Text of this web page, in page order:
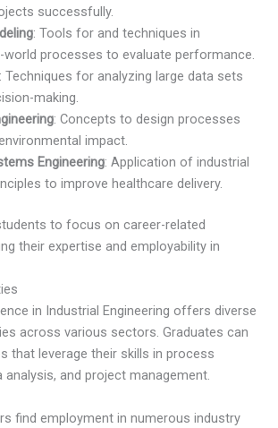
successfully.
: Tools for and techniques in
world processes to evaluate performance.
: Techniques for analyzing large data sets
making.
: Concepts to design processes
impact.
Engineering: Application of industrial
to improve healthcare delivery.
to focus on career-related
their expertise and employability in
in Industrial Engineering offers diverse
across various sectors. Graduates can
that leverage their skills in process
and project management.
find employment in numerous industry